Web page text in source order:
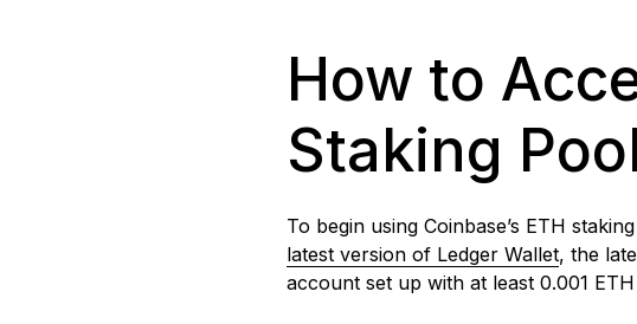
How to
Staking
To begin using Coinbase’s ETH
latest version of Ledger Wallet, the
account set up with at least 0.001